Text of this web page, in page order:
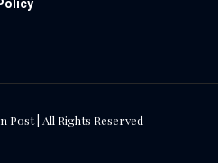
Post | All Rights Reserved